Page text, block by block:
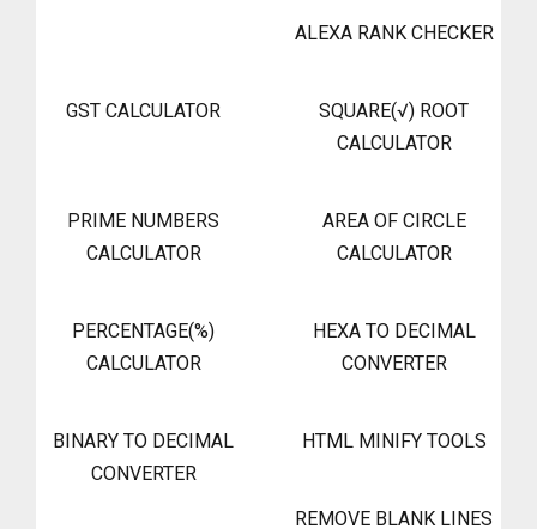
ALEXA RANK CHECKER
GST CALCULATOR
SQUARE(√) ROOT
CALCULATOR
PRIME NUMBERS
CALCULATOR
AREA OF CIRCLE
CALCULATOR
PERCENTAGE(%)
CALCULATOR
HEXA TO DECIMAL
CONVERTER
BINARY TO DECIMAL
CONVERTER
HTML MINIFY TOOLS
REMOVE BLANK LINES